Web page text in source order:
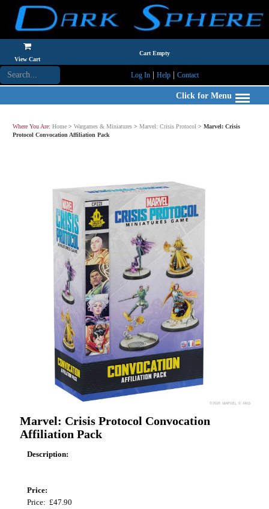
View Cart
Cart Empty
Log In| Help| Contact
Click for Menu
Where You Are: Home > Wargames & Miniatures > Marvel: Crisis Protocol > Marvel: Crisis
Protocol Convocation Affiliation Pack
Marvel: Crisis Protocol Convocation
Affiliation Pack
Description:
Price:
Price: £47.90